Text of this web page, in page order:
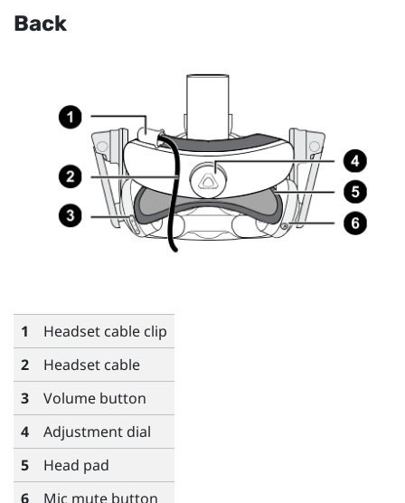
Back
1
Headset cable clip
2
Headset cable
3
Volume button
4
Adjustment dial
5
Head pad
6
Mic mute button